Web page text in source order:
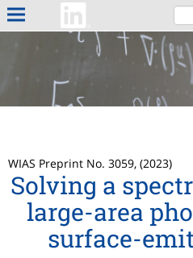
WIAS Preprint No. 3059, (2023)
Solving a
large-area
surface-